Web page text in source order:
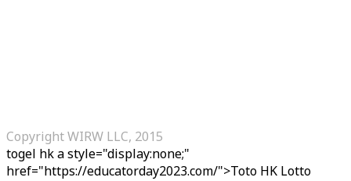
Copyright WIRW LLC, 2015
togel hka style="display:none;"
href="https://educatorday2023.com/">Toto HK Lotto